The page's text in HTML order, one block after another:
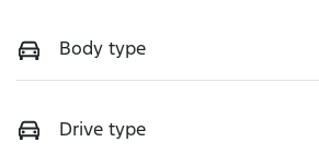
Body type
Drive type